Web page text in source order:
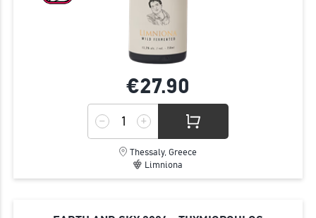
€27.90
Thessaly, Greece
Limniona